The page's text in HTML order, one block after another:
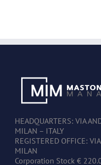
HEADQUARTERS: VIA
MILAN – ITALY
REGISTERED OFFICE:
MILAN
Corporation Stock €